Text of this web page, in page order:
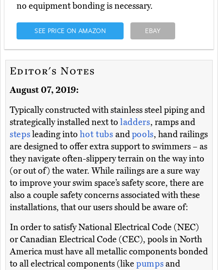
no equipment bonding is necessary.
SEE PRICE ON AMAZON EBAY
Editor's Notes
August 07, 2019:
Typically constructed with stainless steel piping and
strategically installed next to ladders, ramps and
stepsleading intohot tubs andpools, hand railings
are designed to offer extra support to swimmers – as
they navigate often-slippery terrain on the way into
(or out of) the water. While railings are a sure way
to improve your swim space’s safety score, there are
also a couple safety concerns associated with these
installations, that our users should be aware of:
In order to satisfy National Electrical Code (NEC)
or Canadian Electrical Code (CEC), pools in North
America must have all metallic components bonded
to all electrical components (like pumpsand